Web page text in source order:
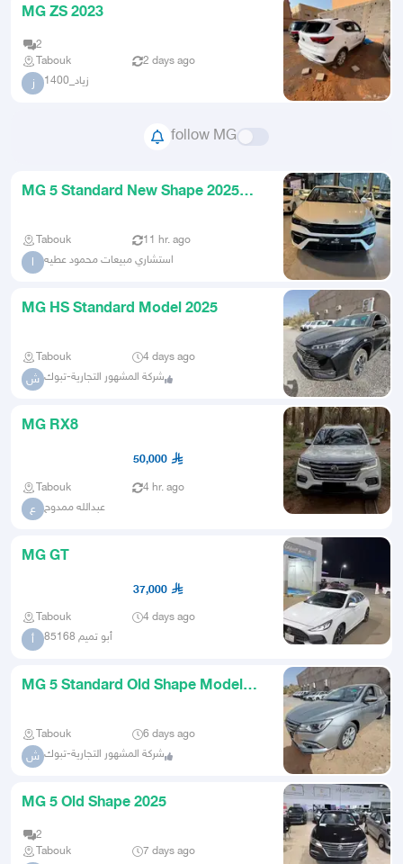
MG ZS 2023
2
Tabouk
2 days ago
ز زياد_1400
follow MG
MG 5 Standard New Shape 2025
Tabouk 11 hr. ago
ا استشاري مبيعات محمود عطيه
MG HS Standard Model 2025
Tabouk 4 days ago
ش شركة المشهور التجارية-تبوك
MG RX8
50,000
Tabouk 4 hr. ago
ع عبدالله ممدوح
MG GT
37,000
Tabouk 4 days ago
أ أبو تميم 85168
MG 5 Standard Old Shape Model
Tabouk 6 days ago
ش شركة المشهور التجارية-تبوك
MG 5 Old Shape 2025
2
Tabouk
7 days ago